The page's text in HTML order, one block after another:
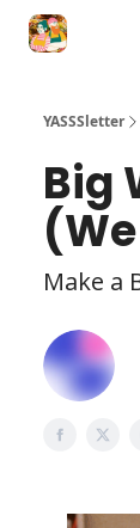
YASSSletter
Big
Make a